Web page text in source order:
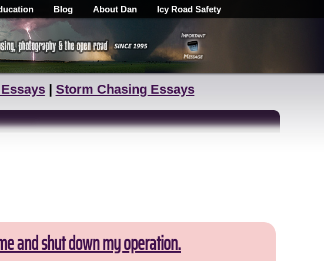
Blog About Dan Icy Road Safety
| Storm Chasing Essays
and shut down my operation.